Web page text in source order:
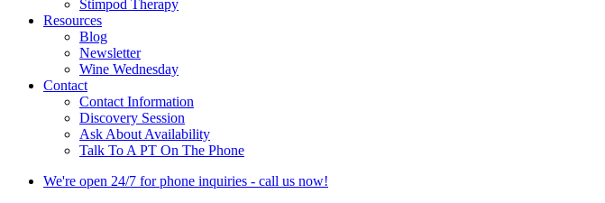
Stimpod Therapy
Resources
Blog
Newsletter
Wine Wednesday
Contact
Contact Information
Discovery Session
Ask About Availability
Talk To A PT On The Phone
We're open 24/7 for phone inquiries - call us now!